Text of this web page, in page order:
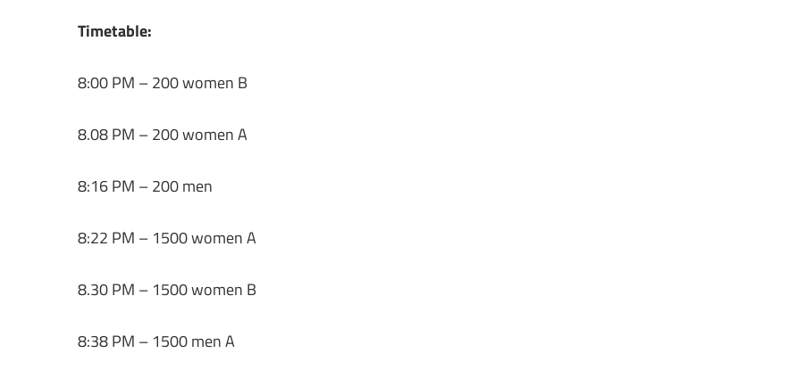
Timetable:
8:00 PM – 200 women B
8.08 PM – 200 women A
8:16 PM – 200 men
8:22 PM – 1500 women A
8.30 PM – 1500 women B
8:38 PM – 1500 men A